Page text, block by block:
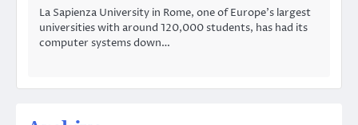
La Sapienza University in Rome, one of Europe’s largest
universities with around 120,000 students, has had its
computer systems down…